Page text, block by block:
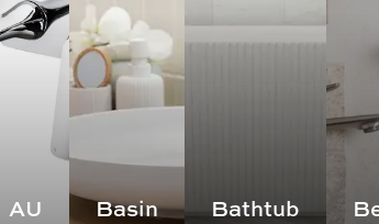
AU Basin Bathtub